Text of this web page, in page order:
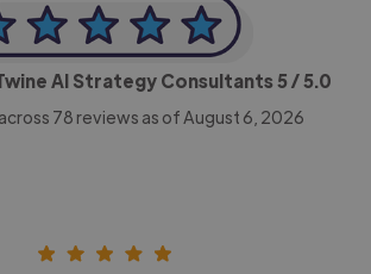
AI Strategy Consultants5/ 5.0
78 reviews as of August 6, 2026